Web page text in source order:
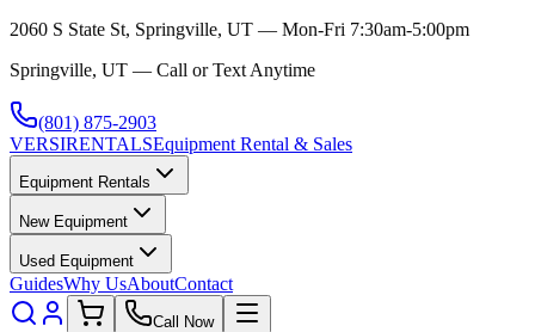
2060 S State St, Springville, UT — Mon-Fri 7:30am-5:00pm
Springville, UT — Call or Text Anytime
(801) 875-2903
VERSIRENTALSEquipment Rental & Sales
Equipment Rentals
New Equipment
Used Equipment
GuidesWhy UsAboutContact
Call Now